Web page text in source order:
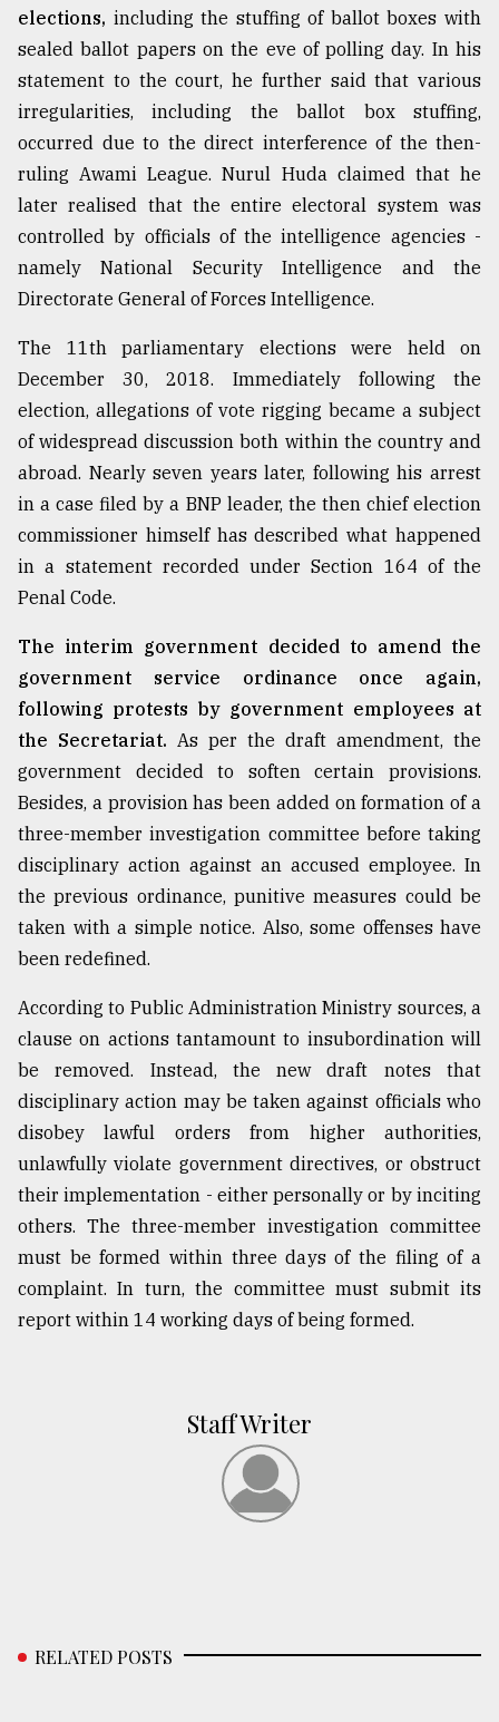
elections, including the stuffing of ballot boxes with
sealed ballot papers on the eve of polling day. In his
statement to the court, he further said that various
irregularities, including the ballot box stuffing,
occurred due to the direct interference of the then-
ruling Awami League. Nurul Huda claimed that he
later realised that the entire electoral system was
controlled by officials of the intelligence agencies -
namely National Security Intelligence and the
Directorate General of Forces Intelligence.
The 11th parliamentary elections were held on
December 30, 2018. Immediately following the
election, allegations of vote rigging became a subject
of widespread discussion both within the country and
abroad. Nearly seven years later, following his arrest
in a case filed by a BNP leader, the then chief election
commissioner himself has described what happened
in a statement recorded under Section 164 of the
Penal Code.
The interim government decided to amend the
government service ordinance once again,
following protests by government employees at
the Secretariat. As per the draft amendment, the
government decided to soften certain provisions.
Besides, a provision has been added on formation of a
three-member investigation committee before taking
disciplinary action against an accused employee. In
the previous ordinance, punitive measures could be
taken with a simple notice. Also, some offenses have
been redefined.
According to Public Administration Ministry sources, a
clause on actions tantamount to insubordination will
be removed. Instead, the new draft notes that
disciplinary action may be taken against officials who
disobey lawful orders from higher authorities,
unlawfully violate government directives, or obstruct
their implementation - either personally or by inciting
others. The three-member investigation committee
must be formed within three days of the filing of a
complaint. In turn, the committee must submit its
report within 14 working days of being formed.
Staff Writer
RELATED POSTS